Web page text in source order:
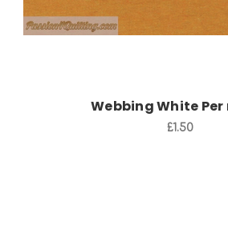
Webbing White
£1.50